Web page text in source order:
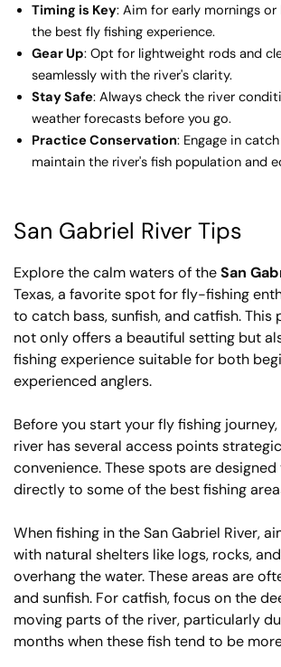
Timing is Key: Aim for early mornings
the best fly fishing experience.
Gear Up: Opt for lightweight rods and
seamlessly with the river's clarity.
Stay Safe: Always check the river
weather forecasts before you go.
Practice Conservation: Engage in
maintain the river's fish population and
San Gabriel River Tips
Explore the calm waters of theSan
Texas, a favorite spot for fly-fishing
to catch bass, sunfish, and catfish. This
not only offers a beautiful setting but
fishing experience suitable for both
experienced anglers.
Before you start your fly fishing
river has several access points
convenience. These spots are
directly to some of the best fishing
When fishing in the San Gabriel River,
with natural shelters like logs, rocks,
overhang the water. These areas are
and sunfish. For catfish, focus on the
moving parts of the river, particularly
months when these fish tend to be